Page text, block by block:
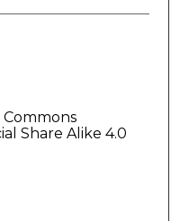
Share Alike 4.0